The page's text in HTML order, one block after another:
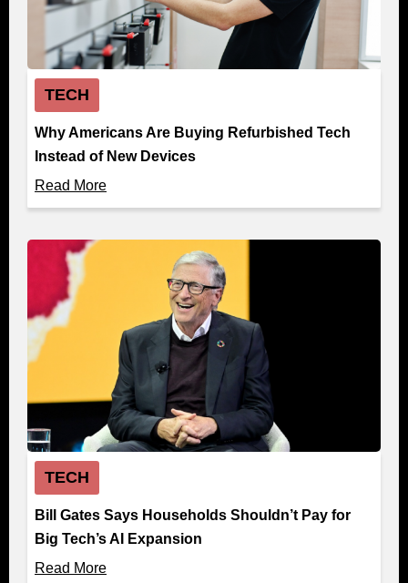
TECH
Why Americans Are Buying Refurbished Tech
Instead of New Devices
Read More
TECH
Bill Gates Says Households Shouldn’t Pay for
Big Tech’s AI Expansion
Read More